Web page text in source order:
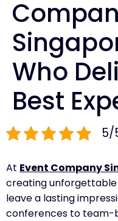
Who
Best
5/
At Event Company
creating
leave a lasting
conferences to team-